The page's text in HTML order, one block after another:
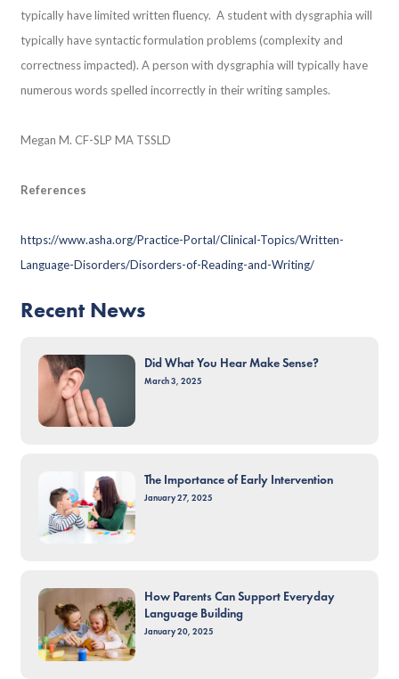
typically have limited written fluency. A student with dysgraphia will
typically have syntactic formulation problems (complexity and
correctness impacted). A person with dysgraphia will typically have
numerous words spelled incorrectly in their writing samples.
Megan M. CF-SLP MA TSSLD
References
https://www.asha.org/Practice-Portal/Clinical-Topics/Written-
Language-Disorders/Disorders-of-Reading-and-Writing/
Recent News
Did What You Hear Make Sense?
March 3, 2025
The Importance of Early Intervention
January 27, 2025
How Parents Can Support Everyday
Language Building
January 20, 2025